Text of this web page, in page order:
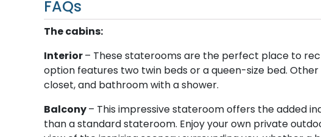
FAQs
The cabins:
Interior– These staterooms are the perfect place to
option features two twin beds or a queen-size bed.
closet, and bathroom with a shower.
Balcony– This impressive stateroom offers the added
than a standard stateroom. Enjoy your own private